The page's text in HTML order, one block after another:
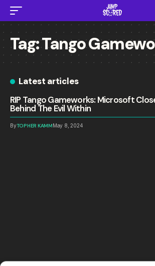
Tag:Tango
Latest articles
RIP Tango Gameworks: Microsoft
Behind The Evil Within
ByTOPHER KAMMMay 8, 2024